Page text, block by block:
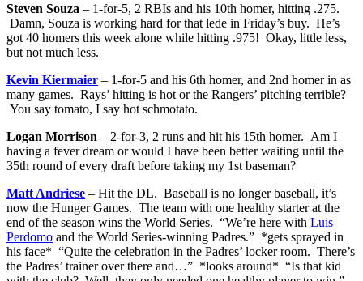
Steven Souza – 1-for-5, 2 RBIs and his 10th homer, hitting .275.
Damn, Souza is working hard for that lede in Friday’s buy. He’s
got 40 homers this week alone while hitting .975! Okay, little less,
but not much less.
Kevin Kiermaier – 1-for-5 and his 6th homer, and 2nd homer in as
many games. Rays’ hitting is hot or the Rangers’ pitching terrible?
You say tomato, I say hot schmotato.
Logan Morrison – 2-for-3, 2 runs and hit his 15th homer. Am I
having a fever dream or would I have been better waiting until the
35th round of every draft before taking my 1st baseman?
Matt Andriese – Hit the DL. Baseball is no longer baseball, it’s
now the Hunger Games. The team with one healthy starter at the
end of the season wins the World Series. “We’re here with Luis
Perdomo and the World Series-winning Padres.” *gets sprayed in
his face* “Quite the celebration in the Padres’ locker room. There’s
the Padres’ trainer over there and…” *looks around* “Is that kid